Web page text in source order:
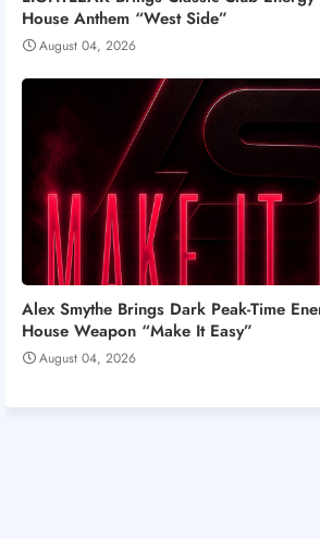
House Anthem “West Side”
August 04, 2026
Alex Smythe Brings Dark Peak-Time
House Weapon “Make It Easy”
August 04, 2026